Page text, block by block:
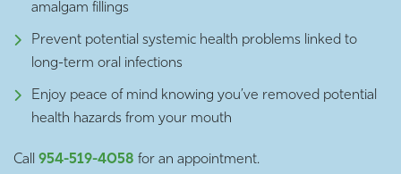
amalgam fillings
Prevent potential systemic health problems linked to
long-term oral infections
Enjoy peace of mind knowing you’ve removed potential
health hazards from your mouth
Call 954-519-4058 for an appointment.